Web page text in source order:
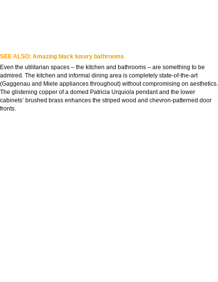
SEE ALSO: Amazing black luxury bathrooms
Even the utilitarian spaces – the kitchen and bathrooms – are something to be
admired. The kitchen and informal dining area is completely state-of-the-art
(Gaggenau and Miele appliances throughout) without compromising on aesthetics.
The glistening copper of a domed Patricia Urquiola pendant and the lower
cabinets’ brushed brass enhances the striped wood and chevron-patterned door
fronts.